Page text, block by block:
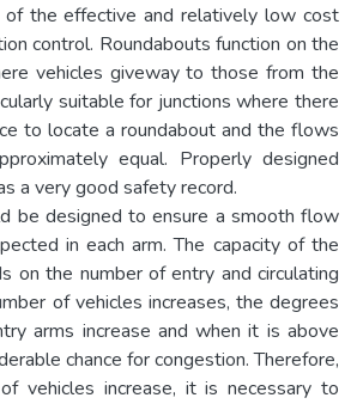
of the effective and relatively low cost
control. Roundabouts function on the
vehicles giveway to those from the
suitable for junctions where there
to locate a roundabout and the flows
equal. Properly designed
a very good safety record.
be designed to ensure a smooth flow
in each arm. The capacity of the
on the number of entry and circulating
of vehicles increases, the degrees
arms increase and when it is above
chance for congestion. Therefore,
vehicles increase, it is necessary to